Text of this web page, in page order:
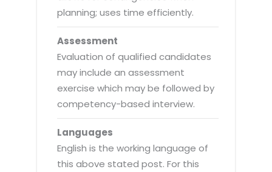
planning; uses time efficiently.
Assessment
Evaluation of qualified candidates
may include an assessment
exercise which may be followed by
competency-based interview.
Languages
English is the working language of
this above stated post. For this